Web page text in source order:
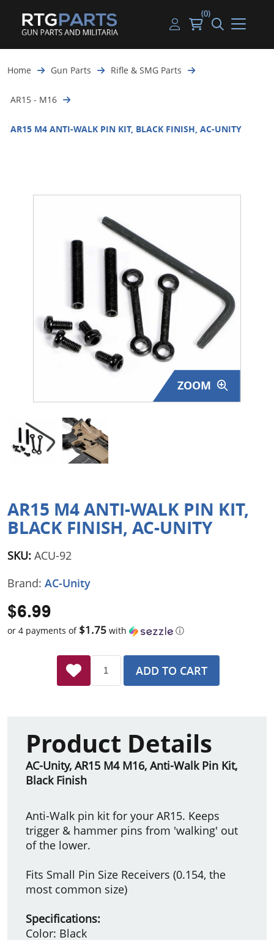
Guns
Gun Parts
Magazines
Ammunition
Optics - Mounts
Shooting Supplies
Tactical Lights
Surplus Gear - Holsters
Books - Manuals
Clothing - Apparel
Closeouts
Featured Products
Handguns
Rifles
Shotguns
Used Guns
Handgun Parts
Rifle & SMG Parts
Shotgun Parts
Beltfed Parts
Handgun Ammo
Rifle Ammo
Shotgun Ammo
My account
Log in
(0)
Home Gun Parts Rifle & SMG Parts
AR15 - M16
AR15 M4 ANTI-WALK PIN KIT, BLACK FINISH, AC-UNITY
ZOOM
AR15 M4 ANTI-WALK PIN KIT,
BLACK FINISH, AC-UNITY
SKU: ACU-92
Brand: AC-Unity
$6.99
or 4 payments of $1.75 with ⓘ
ADD TO CART
Product Details
AC-Unity, AR15 M4 M16, Anti-Walk Pin Kit,
Black Finish
Anti-Walk pin kit for your AR15. Keeps
trigger & hammer pins from 'walking' out
of the lower.
Fits Small Pin Size Receivers (0.154, the
most common size)
Specifications:
Color: Black